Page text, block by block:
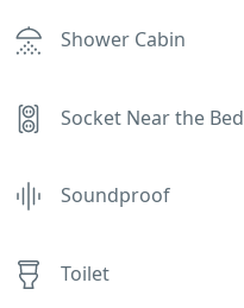
Shower Cabin
Socket Near the Bed
Soundproof
Toilet